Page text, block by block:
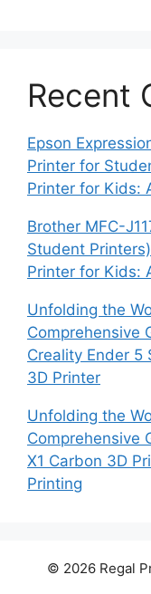
Recent
Epson
Printer for
Printer for Kids:
Brother MFC-
Student
Printer for Kids:
Unfolding the
Comprehensive
Creality Ender 5
3D Printer
Unfolding the
Comprehensive
X1 Carbon 3D
Printing
© 2026 Regal